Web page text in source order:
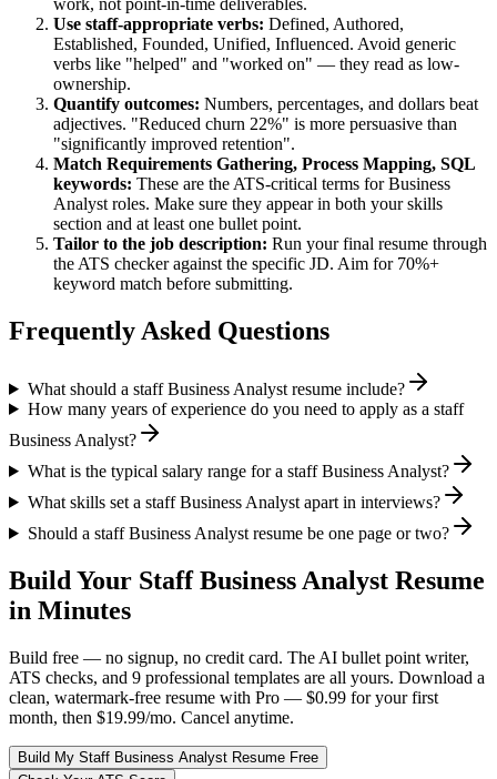
work, not point-in-time deliverables.
Use staff-appropriate verbs: Defined, Authored,
Established, Founded, Unified, Influenced. Avoid generic
verbs like "helped" and "worked on" — they read as low-
ownership.
Quantify outcomes: Numbers, percentages, and dollars beat
adjectives. "Reduced churn 22%" is more persuasive than
"significantly improved retention".
Match Requirements Gathering, Process Mapping, SQL
keywords: These are the ATS-critical terms forBusiness
Analyst roles. Make sure they appear in both your skills
section and at least one bullet point.
Tailor to the job description: Run your final resume through
the ATS checker against the specific JD. Aim for 70%+
keyword match before submitting.
Frequently Asked Questions
What should a staff Business Analyst resume include?
How many years of experience do you need to apply as a staff
Business Analyst?
What is the typical salary range for a staff Business Analyst?
What skills set a staff Business Analyst apart in interviews?
Should a staff Business Analyst resume be one page or two?
Build Your Staff Business Analyst Resume
in Minutes
Build free — no signup, no credit card. The AI bullet point writer,
ATS checks, and 9 professional templates are all yours. Download a
clean, watermark-free resume with Pro — $0.99 for your first
month, then $19.99/mo. Cancel anytime.
Build My Staff Business Analyst Resume Free